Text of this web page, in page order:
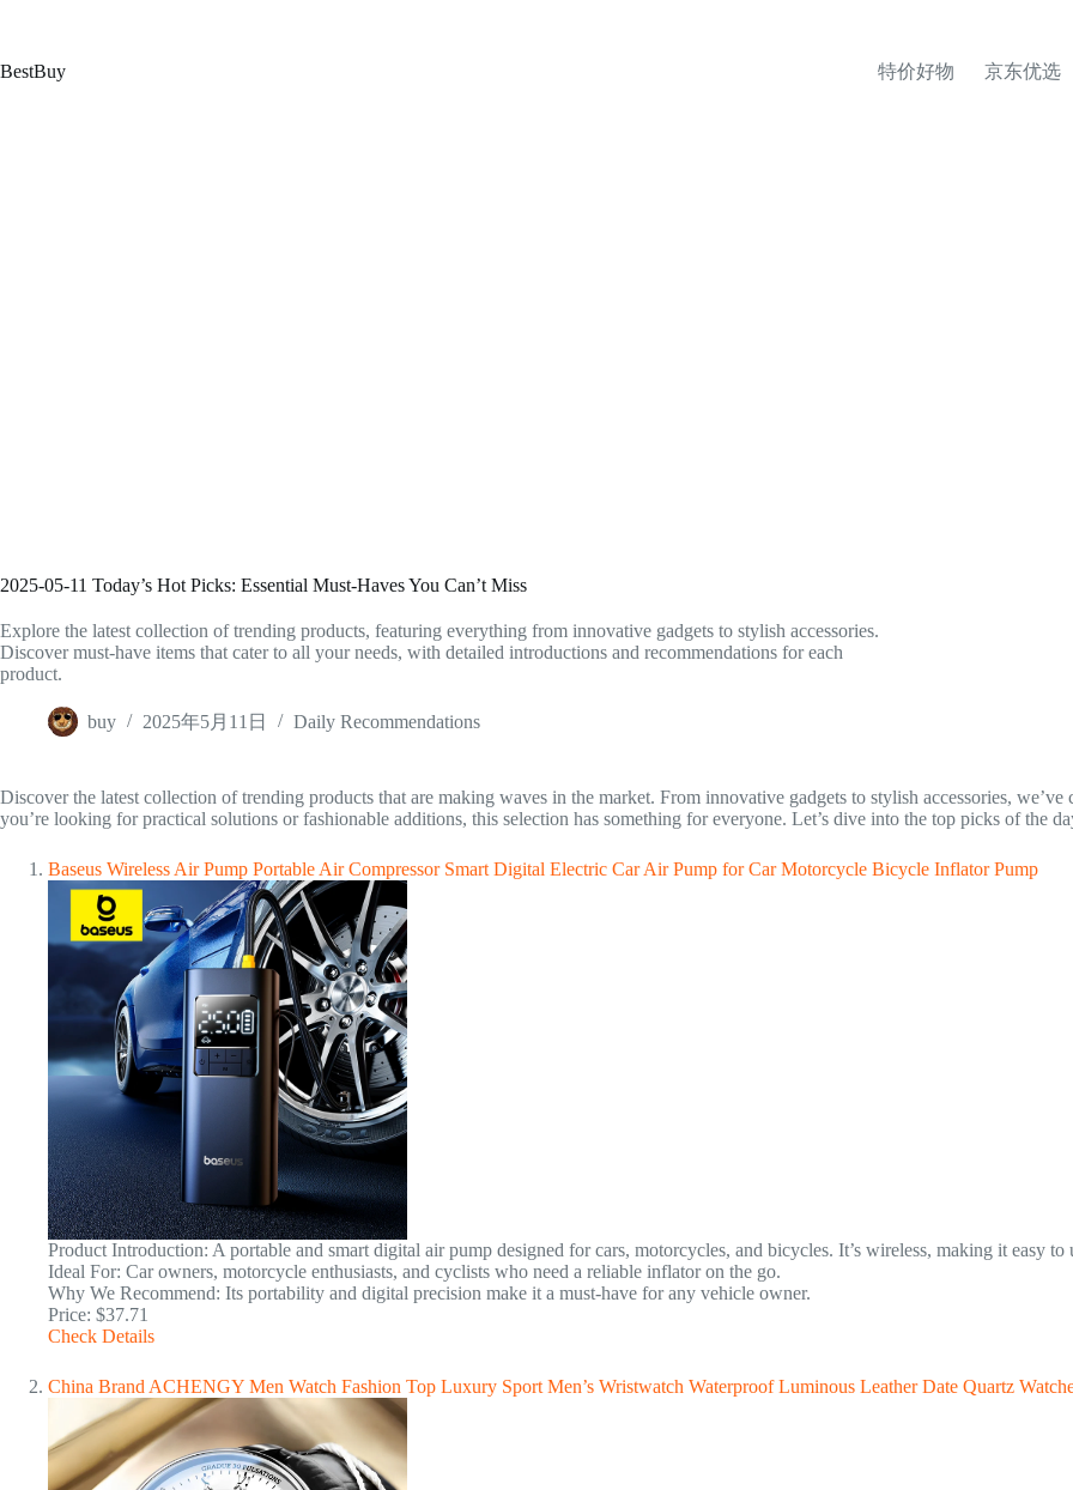
内
BestBuy 特价好物 京东优选
2025-05-11 Today’s Hot Picks: Essential Must-Haves You Can’t Miss
Explore the latest collection of trending products, featuring everything from innovative gadgets to stylish accessories.
Discover must-have items that cater to all your needs, with detailed introductions and recommendations for each
product.
buy 2025年5月11日 Daily Recommendations
Discover the latest collection of trending products that are making waves in the market. From innovative gadgets to stylish accessories,
you’re looking for practical solutions or fashionable additions, this selection has something for everyone. Let’s dive into the top picks of the
Baseus Wireless Air Pump Portable Air Compressor Smart Digital Electric Car Air Pump for Car Motorcycle Bicycle Inflator Pump
Product Introduction: A portable and smart digital air pump designed for cars, motorcycles, and bicycles. It’s wireless, making it easy to
Ideal For: Car owners, motorcycle enthusiasts, and cyclists who need a reliable inflator on the go.
Why We Recommend: Its portability and digital precision make it a must-have for any vehicle owner.
Price: $37.71
Check Details
China Brand ACHENGY Men Watch Fashion Top Luxury Sport Men’s Wristwatch Waterproof Luminous Leather Date Quartz